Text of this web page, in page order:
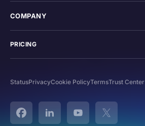
COMPANY
PRICING
StatusPrivacyCookie PolicyTermsTrust Center
FacebookLinked InYouTubeTwitter